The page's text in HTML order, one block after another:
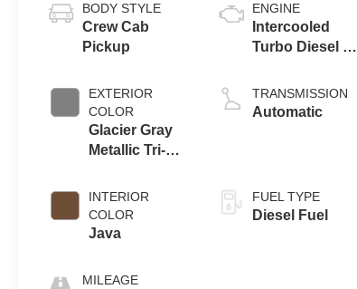
BODY STYLE
Crew Cab
Pickup
EXTERIOR
COLOR
Glacier Gray
Metallic Tri-
INTERIOR
COLOR
Java
MILEAGE
ENGINE
Intercooled
Turbo Diesel V-
TRANSMISSION
Automatic
FUEL TYPE
Diesel Fuel